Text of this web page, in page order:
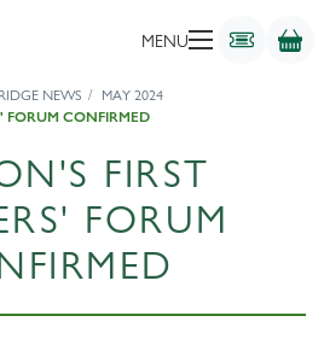
MENU
NEWS
MAY 2024
FORUM CONFIRMED
FIRST
FORUM